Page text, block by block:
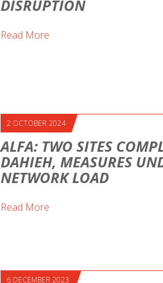
DISRUPTION
Read More
2 OCTOBER 2024
ALFA: TWO SITES
DAHIEH, MEASURES
NETWORK LOAD
Read More
6 DECEMBER 2023